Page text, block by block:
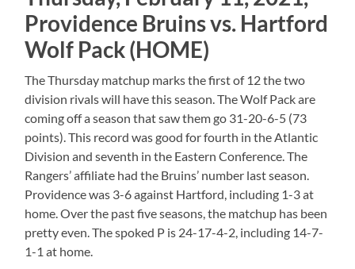
Providence Bruins vs. Hartford
Wolf Pack (HOME)
The Thursday matchup marks the first of 12 the two
division rivals will have this season. The Wolf Pack are
coming off a season that saw them go 31-20-6-5 (73
points). This record was good for fourth in the Atlantic
Division and seventh in the Eastern Conference. The
Rangers’ affiliate had the Bruins’ number last season.
Providence was 3-6 against Hartford, including 1-3 at
home. Over the past five seasons, the matchup has been
pretty even. The spoked P is 24-17-4-2, including 14-7-
1-1 at home.